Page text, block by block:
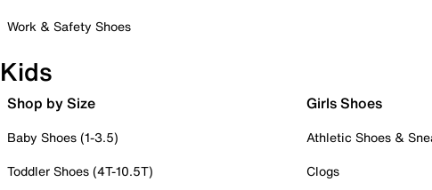
Work & Safety Shoes
Kids
Shop by Size
Baby Shoes (1-3.5)
Toddler Shoes (4T-10.5T)
Girls Shoes
Athletic Shoes &
Clogs